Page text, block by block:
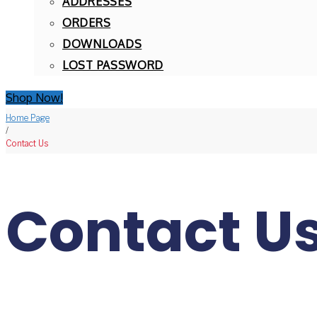
ORDERS
DOWNLOADS
LOST PASSWORD
Shop Now!
Home Page
/
Contact Us
Contact